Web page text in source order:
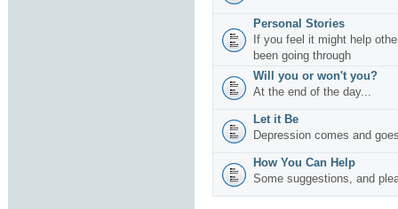
Personal Stories
If you feel it might help
been going through
Will you or won't you?
At the end of the day...
Let it Be
Depression comes and
How You Can Help
Some suggestions, and